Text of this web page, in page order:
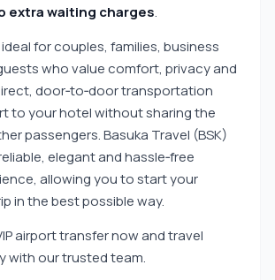
extra waiting charges.
for couples, families, business
who value comfort, privacy and
door‑to‑door transportation
to your hotel without sharing the
passengers. Basuka Travel (BSK)
elegant and hassle‑free
allowing you to start your
in the best possible way.
airport transfer now and travel
with our trusted team.